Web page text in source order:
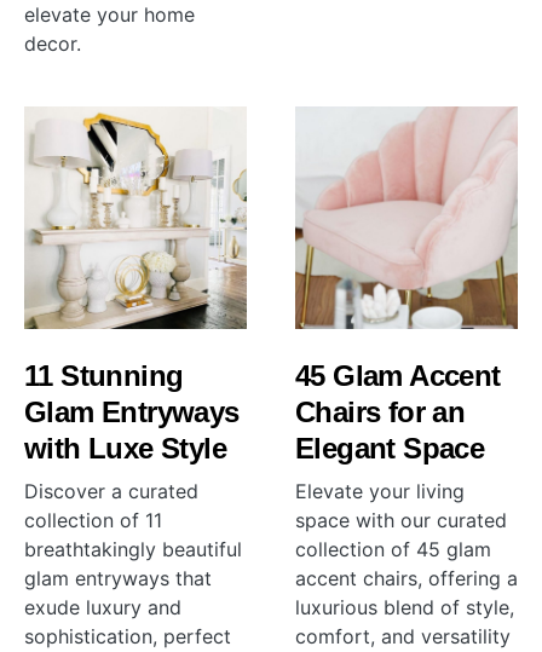
elevate your home
decor.
11 Stunning
Glam Entryways
with Luxe Style
Discover a curated
collection of 11
breathtakingly beautiful
glam entryways that
exude luxury and
sophistication, perfect
45 Glam Accent
Chairs for an
Elegant Space
Elevate your living
space with our curated
collection of 45 glam
accent chairs, offering a
luxurious blend of style,
comfort, and versatility